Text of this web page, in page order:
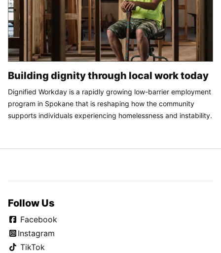
Building dignity through local work today
Dignified Workday is a rapidly growing low-barrier employment
program in Spokane that is reshaping how the community
supports individuals experiencing homelessness and instability.
Follow Us
Facebook
Instagram
TikTok